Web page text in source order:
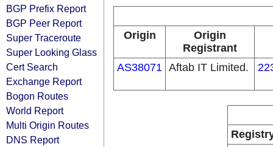
BGP Prefix Report
BGP Peer Report
Super Traceroute
Super Looking Glass
Cert Search
Exchange Report
Bogon Routes
World Report
Multi Origin Routes
DNS Report
Origin
Origin
Registrant
AS38071 Aftab IT Limited.